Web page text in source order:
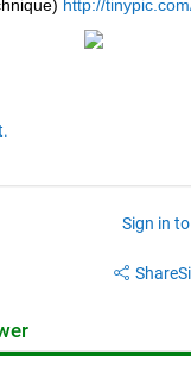
http://
Sign in
Share